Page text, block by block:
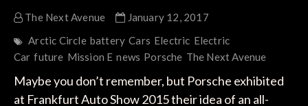
The Next Avenue
January 12, 2017
Arctic Circle battery Cars Electric Electric
Car future Mission E news Porsche The Next Avenue
Maybe you don’t remember, but Porsche exhibited
at Frankfurt Auto Show 2015 their idea of an all-